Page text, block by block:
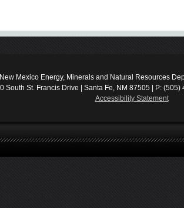
New Mexico Energy, Minerals and Natural Resources
South St. Francis Drive | Santa Fe, NM 87505 | P:
Accessibility Statement